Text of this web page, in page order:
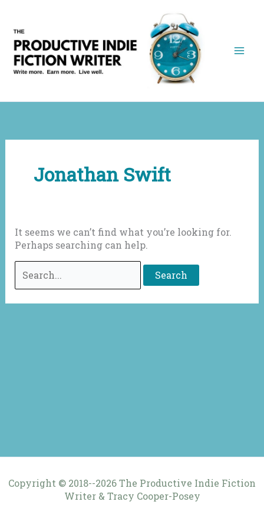
content
Jonathan Swift
It seems we can’t find what you’re looking for.
Perhaps searching can help.
for:
Copyright © 2018--2026 The Productive Indie Fiction
Writer & Tracy Cooper-Posey